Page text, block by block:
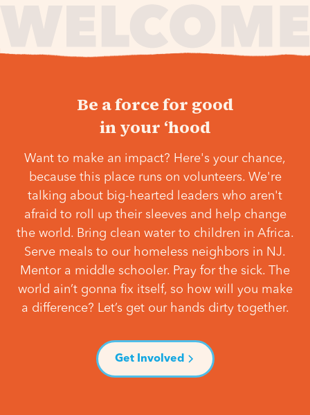
Be a force for good
in your ‘hood
Want to make an impact? Here's your chance,
because this place runs on volunteers. We're
talking about big-hearted leaders who aren't
afraid to roll up their sleeves and help change
the world. Bring clean water to children in Africa.
Serve meals to our homeless neighbors in NJ.
Mentor a middle schooler. Pray for the sick. The
world ain’t gonna fix itself, so how will you make
a difference? Let’s get our hands dirty together.
Get Involved